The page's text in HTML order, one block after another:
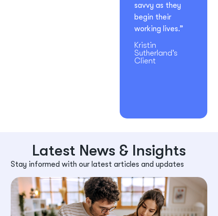
savvy as they
begin their
working lives.”
Kristin
Sutherland’s
Client
Latest News & Insights
Stay informed with our latest articles and updates